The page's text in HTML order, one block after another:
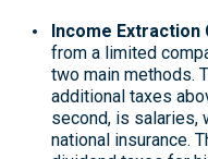
Income Extraction
from a limited
two main methods.
additional taxes
second, is salaries,
national insurance.